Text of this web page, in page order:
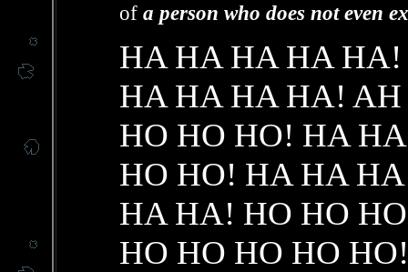
of a person who does not even
HA HA HA HA
HA HA HA HA!
HO HO HO! HA
HO HO! HA HA
HA HA! HO HO
HO HO HO HO